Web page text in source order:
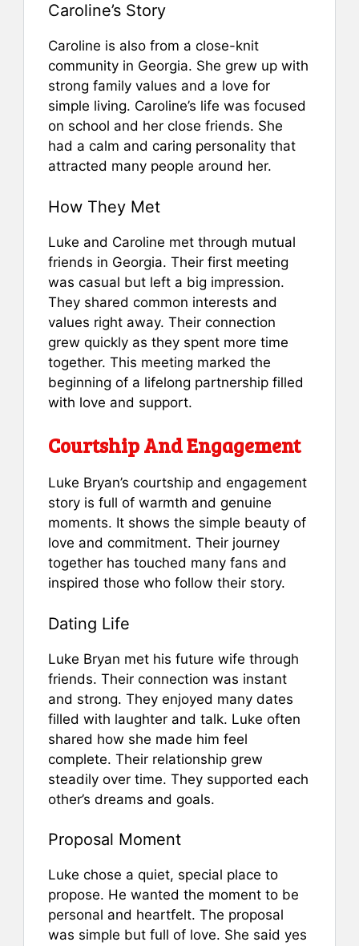
Caroline’s Story
Caroline is also from a close-knit
community in Georgia. She grew up with
strong family values and a love for
simple living. Caroline’s life was focused
on school and her close friends. She
had a calm and caring personality that
attracted many people around her.
How They Met
Luke and Caroline met through mutual
friends in Georgia. Their first meeting
was casual but left a big impression.
They shared common interests and
values right away. Their connection
grew quickly as they spent more time
together. This meeting marked the
beginning of a lifelong partnership filled
with love and support.
Courtship And Engagement
Luke Bryan’s courtship and engagement
story is full of warmth and genuine
moments. It shows the simple beauty of
love and commitment. Their journey
together has touched many fans and
inspired those who follow their story.
Dating Life
Luke Bryan met his future wife through
friends. Their connection was instant
and strong. They enjoyed many dates
filled with laughter and talk. Luke often
shared how she made him feel
complete. Their relationship grew
steadily over time. They supported each
other’s dreams and goals.
Proposal Moment
Luke chose a quiet, special place to
propose. He wanted the moment to be
personal and heartfelt. The proposal
was simple but full of love. She said yes